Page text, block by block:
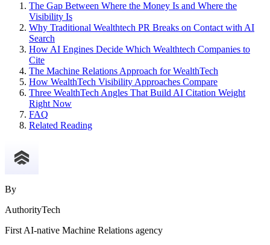
The Gap Between Where the Money Is and Where the
Visibility Is
Why Traditional Wealthtech PR Breaks on Contact with AI
Search
How AI Engines Decide Which Wealthtech Companies to
Cite
The Machine Relations Approach for WealthTech
How WealthTech Visibility Approaches Compare
Three WealthTech Angles That Build AI Citation Weight
Right Now
FAQ
Related Reading
By
AuthorityTech
First AI-native Machine Relations agency